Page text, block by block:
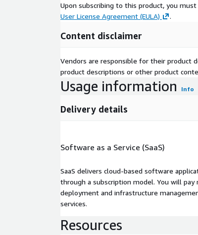
Upon subscribing to this product, you
User License Agreement (EULA)
.
Content disclaimer
Vendors are responsible for their product
product descriptions or other product
Usage information Info
Delivery details
Software as a Service (SaaS)
SaaS delivers cloud-based software
through a subscription model. You will
deployment and infrastructure
services.
Resources